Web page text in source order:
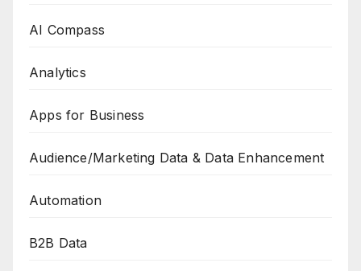
AI Compass
Analytics
Apps for Business
Audience/Marketing Data & Data Enhancement
Automation
B2B Data